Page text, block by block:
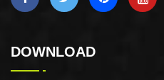
DOWNLOAD